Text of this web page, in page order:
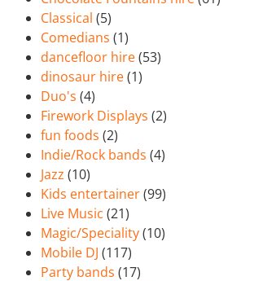
Classical (5)
Comedians (1)
dancefloor hire(53)
dinosaur hire(1)
Duo's (4)
Firework Displays (2)
fun foods (2)
Indie/Rock bands (4)
Jazz (10)
Kids entertainer(99)
Live Music (21)
Magic/Speciality(10)
Mobile DJ (117)
Party bands (17)